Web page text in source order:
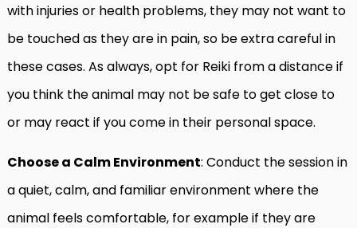
with injuries or health problems, they may not want to
be touched as they are in pain, so be extra careful in
these cases. As always, opt for Reiki from a distance if
you think the animal may not be safe to get close to
or may react if you come in their personal space.
Choose a Calm Environment: Conduct the session in
a quiet, calm, and familiar environment where the
animal feels comfortable, for example if they are